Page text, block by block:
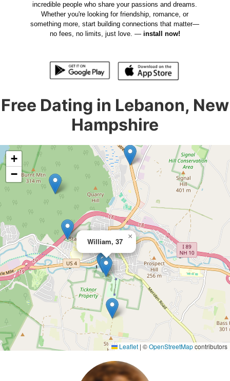
incredible people who share your passions and dreams.
Whether you're looking for friendship, romance, or
something more, start building connections that matter—
no fees, no limits, just love. — install now!
Free Dating in Lebanon, New
Hampshire
William, 37
×
+
−
Leaflet | ©OpenStreetMapcontributors